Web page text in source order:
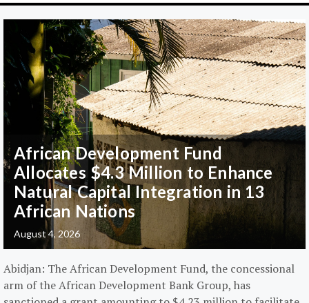
African Development Fund
Allocates $4.3 Million to Enhance
Natural Capital Integration in 13
African Nations
August 4, 2026
Abidjan: The African Development Fund, the concessional
arm of the African Development Bank Group, has